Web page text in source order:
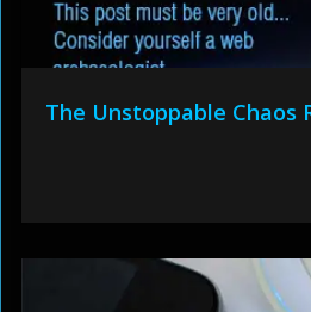
The Unstoppable Chaos